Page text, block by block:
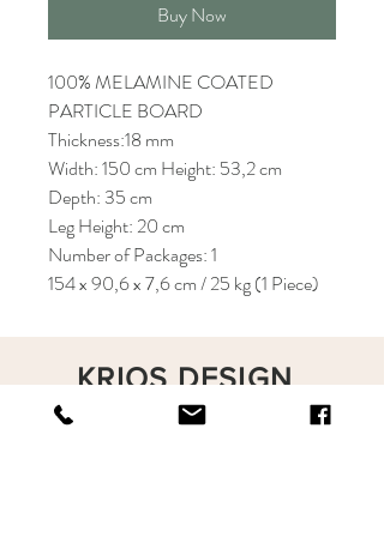
Buy Now
100% MELAMINE COATED
PARTICLE BOARD
Thickness:18 mm
Width: 150 cm Height: 53,2 cm
Depth: 35 cm
Leg Height: 20 cm
Number of Packages: 1
154 x 90,6 x 7,6 cm / 25 kg (1 Piece)
KRIOS DESIGN